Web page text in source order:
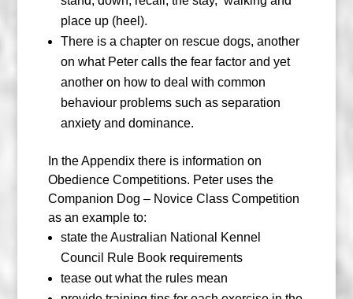
place up (heel).
There is a chapter on rescue dogs, another
on what Peter calls the fear factor and yet
another on how to deal with common
behaviour problems such as separation
anxiety and dominance.
In the Appendix there is information on
Obedience Competitions. Peter uses the
Companion Dog – Novice Class Competition
as an example to:
state the Australian National Kennel
Council Rule Book requirements
tease out what the rules mean